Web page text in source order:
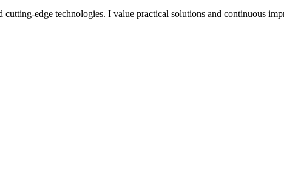
edge technologies. I value practical solutions and continuous